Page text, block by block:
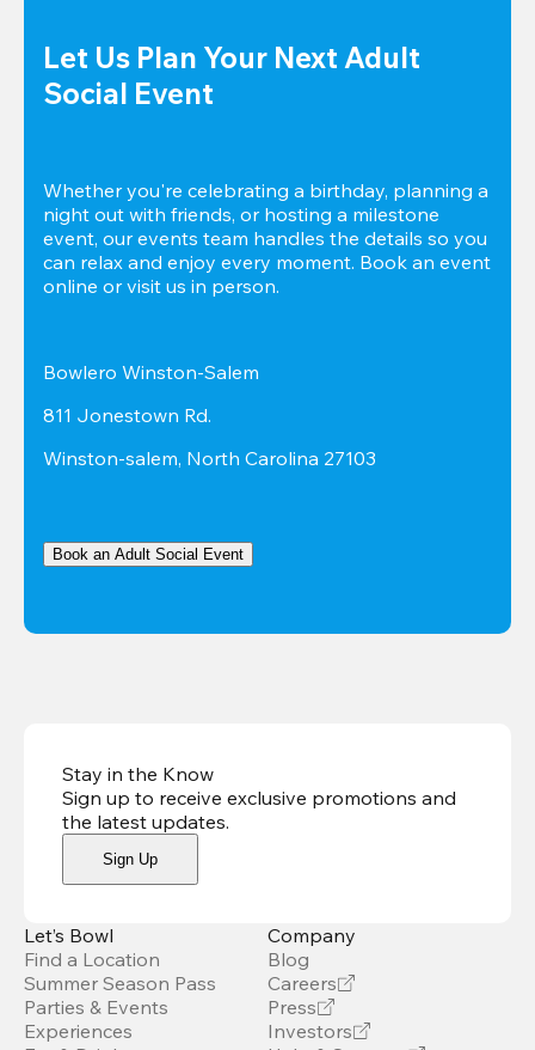
Let Us Plan Your Next Adult
Social Event
Whether you're celebrating a birthday, planning a
night out with friends, or hosting a milestone
event, our events team handles the details so you
can relax and enjoy every moment. Book an event
online or visit us in person.
Bowlero Winston-Salem
811 Jonestown Rd.
Winston-salem, North Carolina 27103
Book an Adult Social Event
Stay in the Know
Sign up to receive exclusive promotions and
the latest updates.
Sign Up
Let’s Bowl
Find a Location
Summer Season Pass
Parties & Events
Experiences
Company
Blog
Careers
Press
Investors